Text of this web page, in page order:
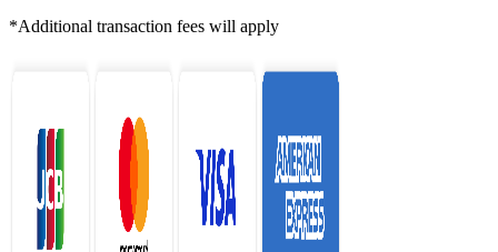
*Additional transaction fees will apply